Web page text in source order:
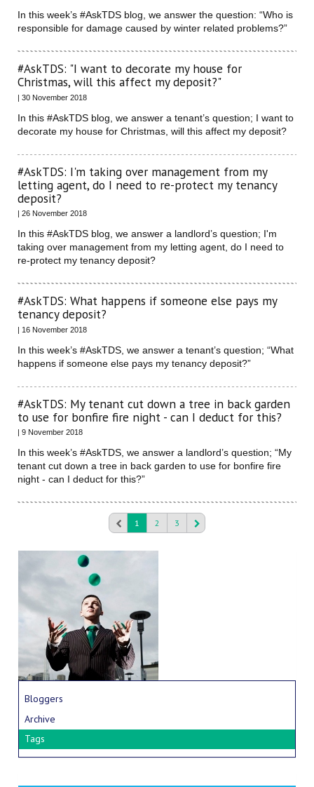
In this week’s #AskTDS blog, we answer the question: “Who is
responsible for damage caused by winter related problems?”
#AskTDS: "I want to decorate my house for
Christmas, will this affect my deposit?"
| 30 November 2018
In this #AskTDS blog, we answer a tenant’s question; I want to
decorate my house for Christmas, will this affect my deposit?
#AskTDS: I'm taking over management from my
letting agent, do I need to re-protect my tenancy
deposit?
| 26 November 2018
In this #AskTDS blog, we answer a landlord’s question; I'm
taking over management from my letting agent, do I need to
re-protect my tenancy deposit?
#AskTDS: What happens if someone else pays my
tenancy deposit?
| 16 November 2018
In this week’s #AskTDS, we answer a tenant’s question; “What
happens if someone else pays my tenancy deposit?”
#AskTDS: My tenant cut down a tree in back garden
to use for bonfire fire night - can I deduct for this?
| 9 November 2018
In this week’s #AskTDS, we answer a landlord’s question; “My
tenant cut down a tree in back garden to use for bonfire fire
night - can I deduct for this?”
1 2 3
Bloggers
Archive
Tags